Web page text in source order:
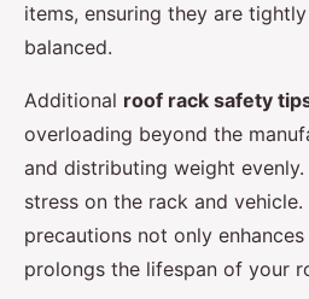
items, ensuring they are
balanced.
Additional roof rack safety
overloading beyond the
and distributing weight
stress on the rack and
precautions not only
prolongs the lifespan of your